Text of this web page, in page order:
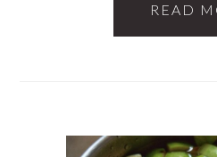
READ